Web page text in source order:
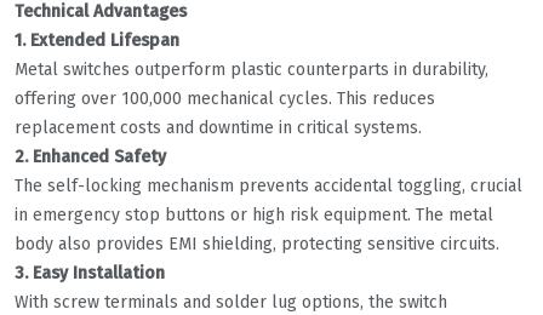
Technical Advantages
1. Extended Lifespan
Metal switches outperform plastic counterparts in durability,
offering over 100,000 mechanical cycles. This reduces
replacement costs and downtime in critical systems.
2. Enhanced Safety
The self-locking mechanism prevents accidental toggling, crucial
in emergency stop buttons or high risk equipment. The metal
body also provides EMI shielding, protecting sensitive circuits.
3. Easy Installation
With screw terminals and solder lug options, the switch